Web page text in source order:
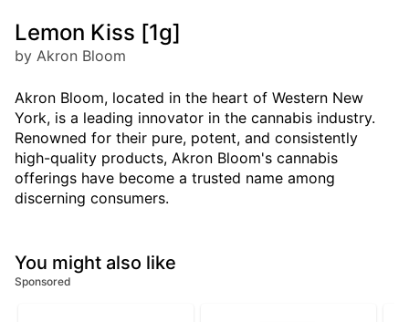
Lemon Kiss [1g]
by Akron Bloom
Akron Bloom, located in the heart of Western New
York, is a leading innovator in the cannabis industry.
Renowned for their pure, potent, and consistently
high-quality products, Akron Bloom's cannabis
offerings have become a trusted name among
discerning consumers.
You might also like
Sponsored